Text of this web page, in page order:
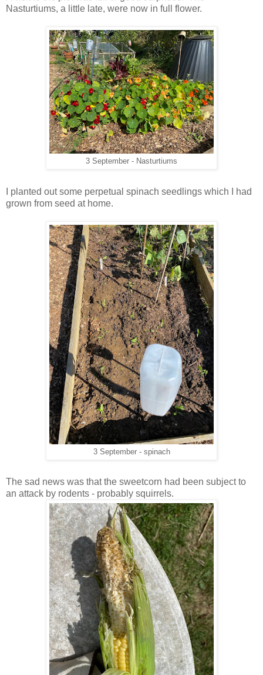
Nasturtiums, a little late, were now in full flower.
3 September - Nasturtiums
I planted out some perpetual spinach seedlings which I had
grown from seed at home.
3 September - spinach
The sad news was that the sweetcorn had been subject to
an attack by rodents - probably squirrels.